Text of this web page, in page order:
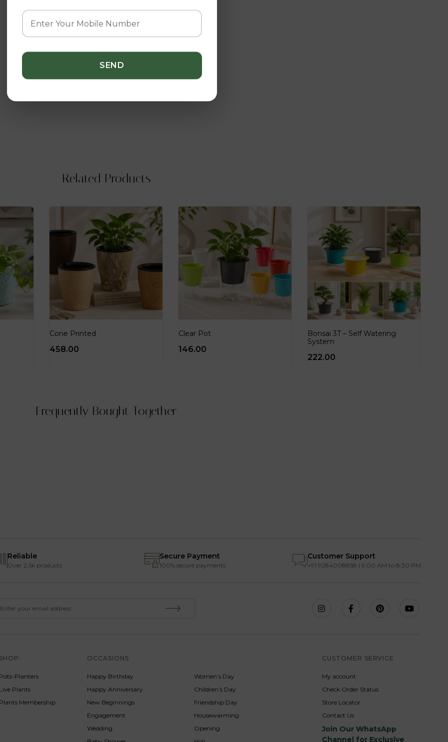
Related Products
Cone Printed
458.00
Clear Pot
146.00
Bonsai 3T – Self Watering
System
222.00
Frequently Bought Together
Reliable
Over 2.5k products
Secure Payment
100% secure payments
Customer Support
+91 9284008858 | 9:00 AM to 8:30 PM
Planters
Plants
Membership
OCCASIONS
Happy Birthday
Happy Anniversary
New Beginnings
Engagement
Wedding
Women’s Day
Children’s Day
Friendship Day
Housewarming
Opening
CUSTOMER SERVICE
My account
Check Order Status
Store Locator
Contact Us
Join Our WhatsApp
Channel for Exclusive